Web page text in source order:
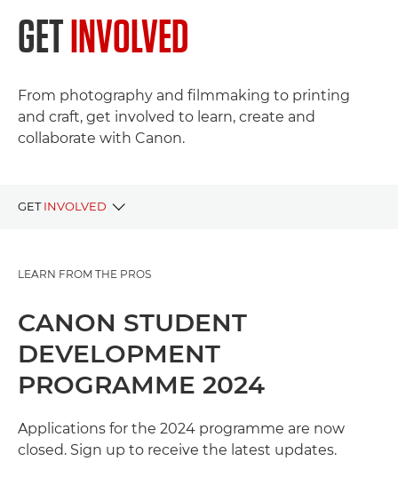
GETINVOLVED
From photography and filmmaking to printing
and craft, get involved to learn, create and
collaborate with Canon.
GETINVOLVED
LEARN FROM THE PROS
CANON STUDENT
DEVELOPMENT
PROGRAMME 2024
Applications for the 2024 programme are now
closed. Sign up to receive the latest updates.